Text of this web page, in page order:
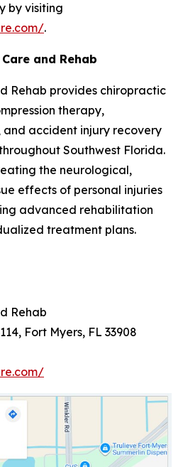
by visiting
.
and Rehab
Rehab provides chiropractic
therapy,
accident injury recovery
Southwest Florida.
the neurological,
effects of personal injuries
advanced rehabilitation
treatment plans.
Rehab
Fort Myers, FL 33908